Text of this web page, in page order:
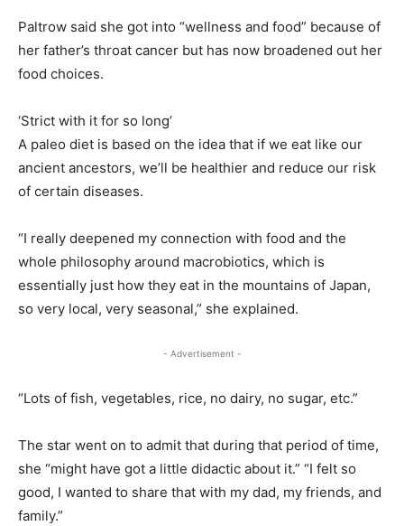
Paltrow said she got into “wellness and food” because of
her father’s throat cancer but has now broadened out her
food choices.
‘Strict with it for so long’
A paleo diet is based on the idea that if we eat like our
ancient ancestors, we’ll be healthier and reduce our risk
of certain diseases.
“I really deepened my connection with food and the
whole philosophy around macrobiotics, which is
essentially just how they eat in the mountains of Japan,
so very local, very seasonal,” she explained.
- Advertisement -
“Lots of fish, vegetables, rice, no dairy, no sugar, etc.”
The star went on to admit that during that period of time,
she “might have got a little didactic about it.” “I felt so
good, I wanted to share that with my dad, my friends, and
family.”